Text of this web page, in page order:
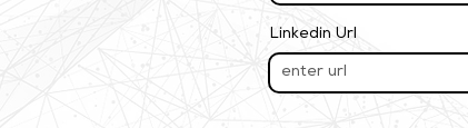
Linkedin Url